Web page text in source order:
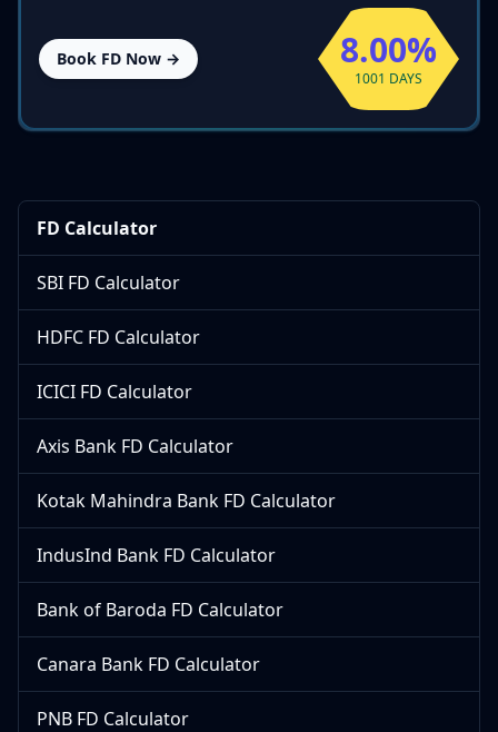
Book FD Now → 8.00%
1001 DAYS
FD Calculator
SBI FD Calculator
HDFC FD Calculator
ICICI FD Calculator
Axis Bank FD Calculator
Kotak Mahindra Bank FD Calculator
IndusInd Bank FD Calculator
Bank of Baroda FD Calculator
Canara Bank FD Calculator
PNB FD Calculator